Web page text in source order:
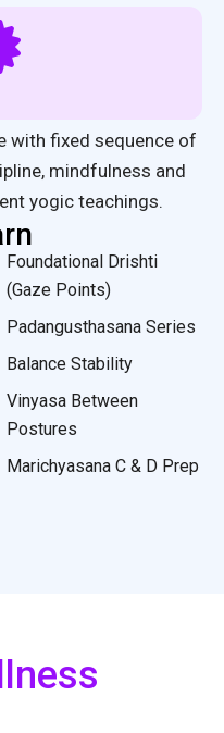
with fixed sequence of
mindfulness and
yogic teachings.
Foundational Drishti
(Gaze Points)
Padangusthasana Series
Balance Stability
Vinyasa Between
Postures
Marichyasana C & D Prep